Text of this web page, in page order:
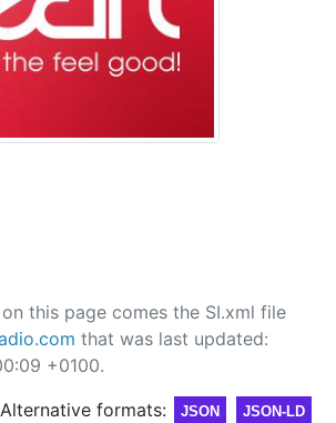
this page comes the SI.xml file
that was last updated:
+0100.
Alternative formats:
JSON JSON-LD